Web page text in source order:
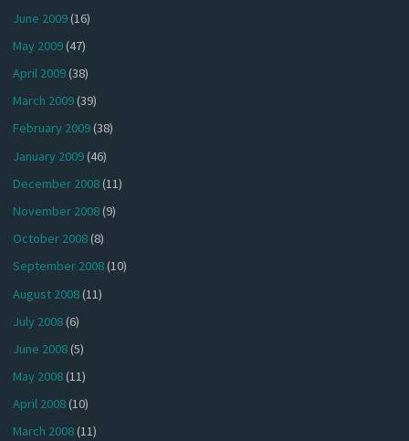
June 2009(16)
May 2009(47)
April 2009(38)
March 2009(39)
February 2009(38)
January 2009(46)
December 2008(11)
November 2008(9)
October 2008(8)
September 2008(10)
August 2008(11)
July 2008(6)
June 2008(5)
May 2008(11)
April 2008(10)
March 2008(11)